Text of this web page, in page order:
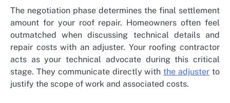
The negotiation phase determines the final settlement
amount for your roof repair. Homeowners often feel
outmatched when discussing technical details and
repair costs with an adjuster. Your roofing contractor
acts as your technical advocate during this critical
stage. They communicate directly withthe adjuster to
justify the scope of work and associated costs.